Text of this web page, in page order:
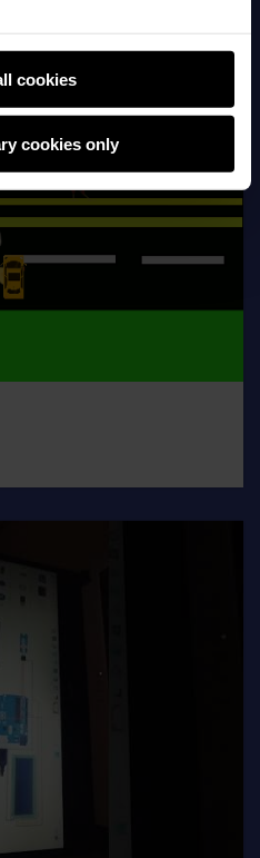
cookies
cookies only